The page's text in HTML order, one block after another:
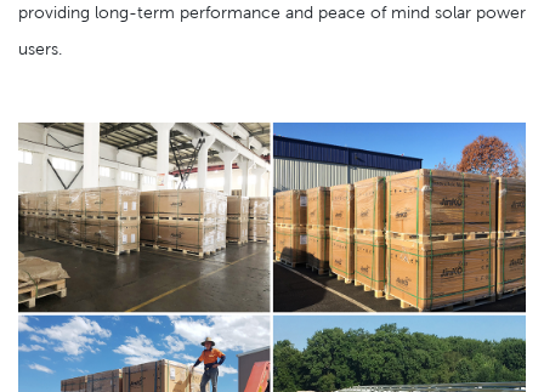
providing long-term performance and peace of mind solar power
users.